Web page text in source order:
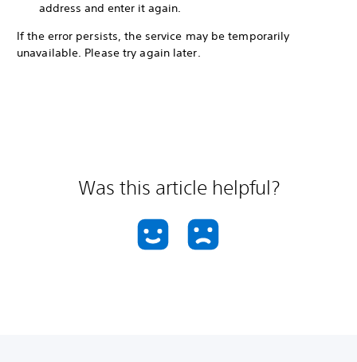
address and enter it again.
If the error persists, the service may be temporarily
unavailable. Please try again later.
Was this article helpful?